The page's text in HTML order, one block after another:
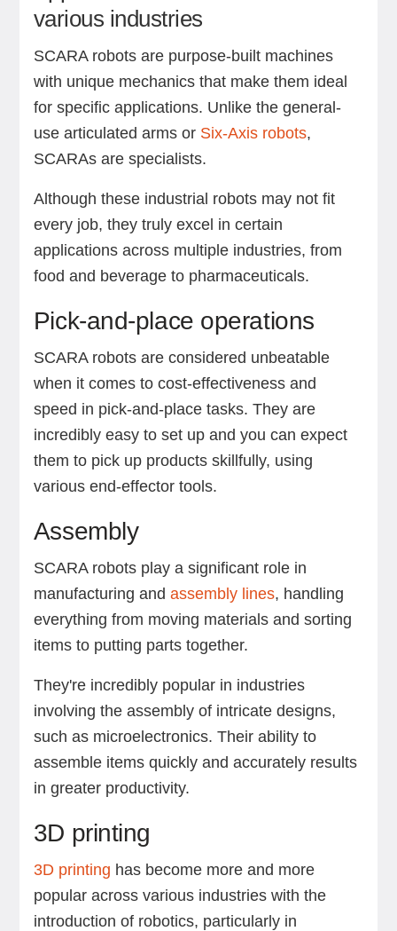
various industries
SCARA robots are purpose-built machines
with unique mechanics that make them ideal
for specific applications. Unlike the general-
use articulated arms or Six-Axis robots,
SCARAs are specialists.
Although these industrial robots may not fit
every job, they truly excel in certain
applications across multiple industries, from
food and beverage to pharmaceuticals.
Pick-and-place operations
SCARA robots are considered unbeatable
when it comes to cost-effectiveness and
speed in pick-and-place tasks. They are
incredibly easy to set up and you can expect
them to pick up products skillfully, using
various end-effector tools.
Assembly
SCARA robots play a significant role in
manufacturing and assembly lines, handling
everything from moving materials and sorting
items to putting parts together.
They're incredibly popular in industries
involving the assembly of intricate designs,
such as microelectronics. Their ability to
assemble items quickly and accurately results
in greater productivity.
3D printing
3D printing has become more and more
popular across various industries with the
introduction of robotics, particularly in